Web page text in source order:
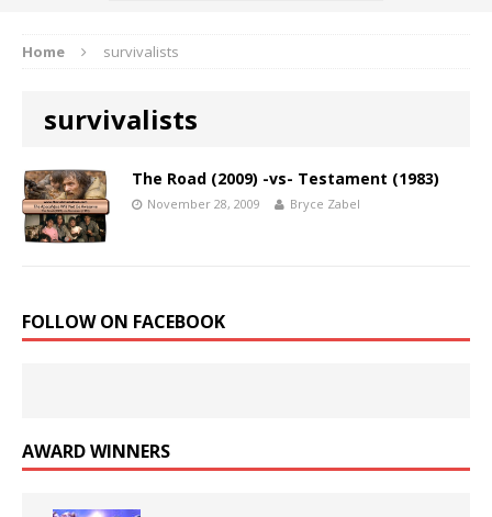
Home survivalists
survivalists
The Road (2009) -vs- Testament (1983)
November 28, 2009 Bryce Zabel
FOLLOW ON FACEBOOK
AWARD WINNERS